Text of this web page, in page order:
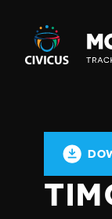
Civicus
Monitor